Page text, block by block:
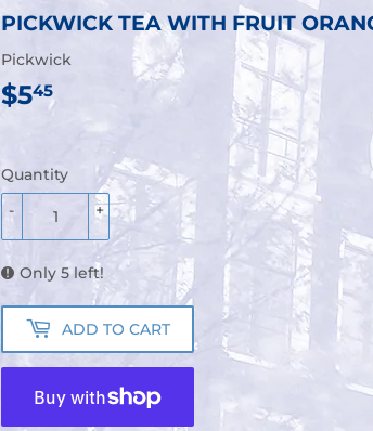
PICKWICK TEA WITH FRUIT
Pickwick
$545$5.45
Quantity
+
-
Only 5 left!
ADD TO CART